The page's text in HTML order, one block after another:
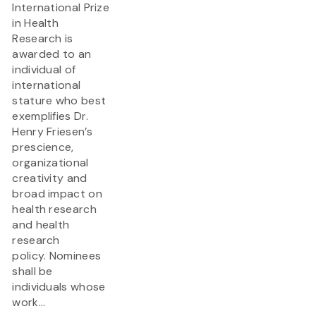
International Prize
in Health
Research is
awarded to an
individual of
international
stature who best
exemplifies Dr.
Henry Friesen’s
prescience,
organizational
creativity and
broad impact on
health research
and health
research
policy. Nominees
shall be
individuals whose
work...